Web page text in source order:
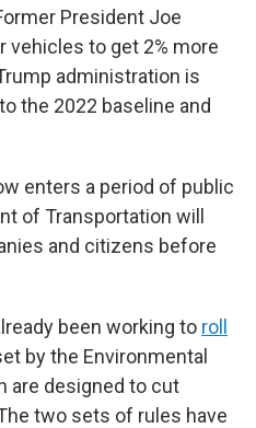
President Joe
vehicles to get 2% more
administration is
the 2022 baseline and
enters a period of public
of Transportation will
and citizens before
been working to roll
by the Environmental
are designed to cut
two sets of rules have